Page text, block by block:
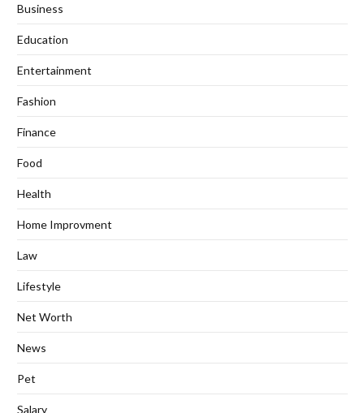
Business
Education
Entertainment
Fashion
Finance
Food
Health
Home Improvment
Law
Lifestyle
Net Worth
News
Pet
Salary